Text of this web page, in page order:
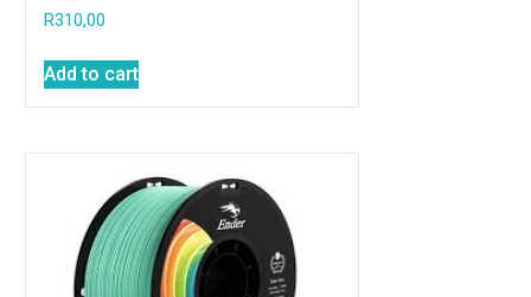
R310,00
Add to cart